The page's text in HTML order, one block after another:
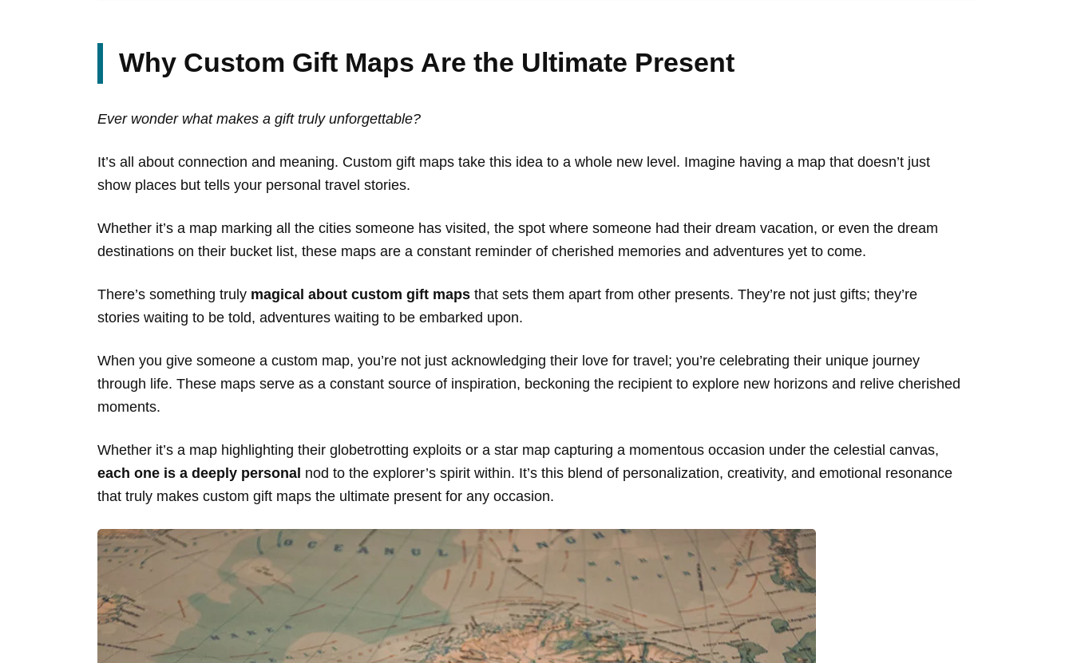
Why Custom Gift Maps Are the Ultimate Present
Ever wonder what makes a gift truly unforgettable?
It’s all about connection and meaning. Custom gift maps take this idea to a whole new level. Imagine having a map that doesn’t just
show places but tells your personal travel stories.
Whether it’s a map marking all the cities someone has visited, the spot where someone had their dream vacation, or even the dream
destinations on their bucket list, these maps are a constant reminder of cherished memories and adventures yet to come.
There’s something truly magical about custom gift maps that sets them apart from other presents. They’re not just gifts; they’re
stories waiting to be told, adventures waiting to be embarked upon.
When you give someone a custom map, you’re not just acknowledging their love for travel; you’re celebrating their unique journey
through life. These maps serve as a constant source of inspiration, beckoning the recipient to explore new horizons and relive cherished
moments.
Whether it’s a map highlighting their globetrotting exploits or a star map capturing a momentous occasion under the celestial canvas,
each one is a deeply personal nod to the explorer’s spirit within. It’s this blend of personalization, creativity, and emotional resonance
that truly makes custom gift maps the ultimate present for any occasion.